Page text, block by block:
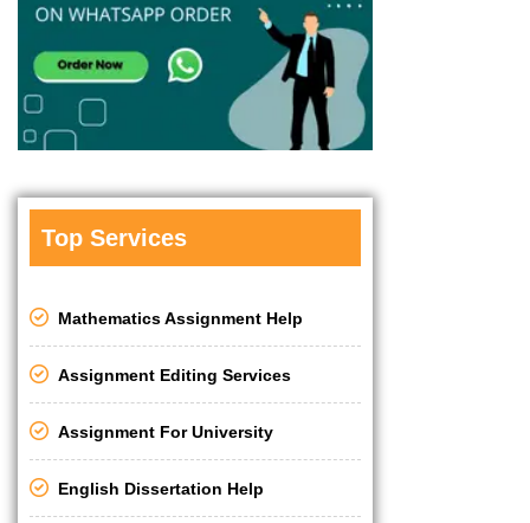
Top Services
Mathematics Assignment Help
Assignment Editing Services
Assignment For University
English Dissertation Help